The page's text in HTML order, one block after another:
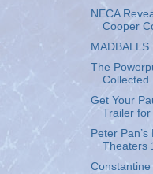
NECA
Cooper
MADBALLS
The
Collected
Get Your
Trailer for
Peter
Theaters
Constantine